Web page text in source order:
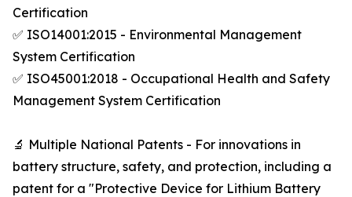
Certification
✅ ISO14001:2015 - Environmental Management
System Certification
✅ ISO45001:2018 - Occupational Health and Safety
Management System Certification
🔬 Multiple National Patents - For innovations in
battery structure, safety, and protection, including a
patent for a "Protective Device for Lithium Battery